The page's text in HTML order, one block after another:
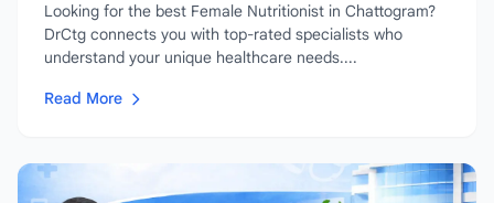
Looking for the best Female Nutritionist in Chattogram?
DrCtg connects you with top-rated specialists who
understand your unique healthcare needs....
Read More